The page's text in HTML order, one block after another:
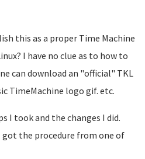
this as a proper Time Machine
I have no clue as to how to
can download an "official" TKL
TimeMachine logo gif. etc.
I took and the changes I did.
the procedure from one of